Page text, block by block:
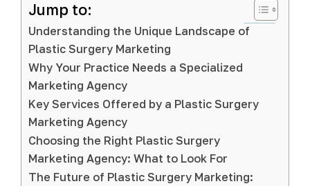
Jump to:
Understanding the Unique Landscape of
Plastic Surgery Marketing
Why Your Practice Needs a Specialized
Marketing Agency
Key Services Offered by a Plastic Surgery
Marketing Agency
Choosing the Right Plastic Surgery
Marketing Agency: What to Look For
The Future of Plastic Surgery Marketing: